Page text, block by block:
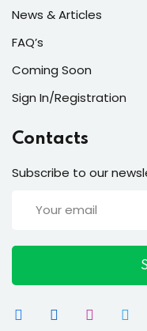
users and fixers)
News & Articles
FAQ’s
Coming Soon
Sign In/Registration
Contacts
Subscribe to our